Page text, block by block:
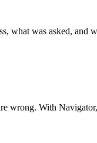
what was asked,
wrong. With